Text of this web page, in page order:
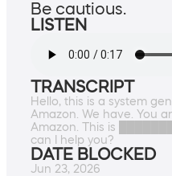
Be cautious.
LISTEN
TRANSCRIPT
Hello, this is a system
Amazon. We have. You
Amazon. This is
can I help you?
DATE BLOCKED
Jun 23, 2026